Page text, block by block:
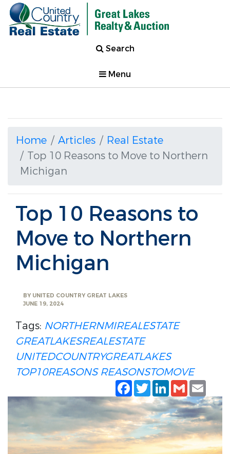
Search
Menu
Home Articles
Real Estate
Top 10 Reasons to Move to Northern
Michigan
Top 10 Reasons to
Move to Northern
Michigan
BY UNITED COUNTRY GREAT LAKES
JUNE 19, 2024
Tags: NORTHERNMIREALESTATE
GREATLAKESREALESTATE
UNITEDCOUNTRYGREATLAKES
TOP10REASONS REASONSTOMOVE
Facebook
TwitterLinkedIn
Gmail